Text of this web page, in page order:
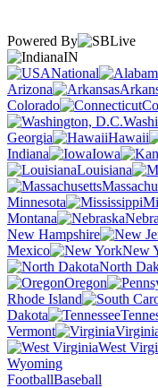
Powered By
IN
National
Arizona
Colorado
Georgia
Hawaii
Indiana
Iowa
Louisiana
Minnesota
Montana
New Hampshire
Mexico
New
North
Oregon
Rhode Island
Dakota
Vermont
West
Wyoming
FootballBaseball